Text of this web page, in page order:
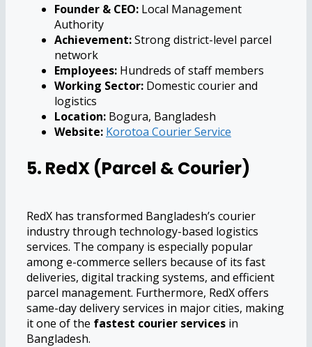
Founder & CEO: Local Management
Authority
Achievement:Strong district-level parcel
network
Employees: Hundreds of staff members
Working Sector: Domestic courier and
logistics
Location: Bogura, Bangladesh
Website: Korotoa Courier Service
5. RedX (Parcel & Courier)
RedX has transformed Bangladesh’s courier
industry through technology-based logistics
services. The company is especially popular
among e-commerce sellers because of its fast
deliveries, digital tracking systems, and efficient
parcel management. Furthermore, RedX offers
same-day delivery services in major cities, making
it one of the fastest courier services in
Bangladesh.